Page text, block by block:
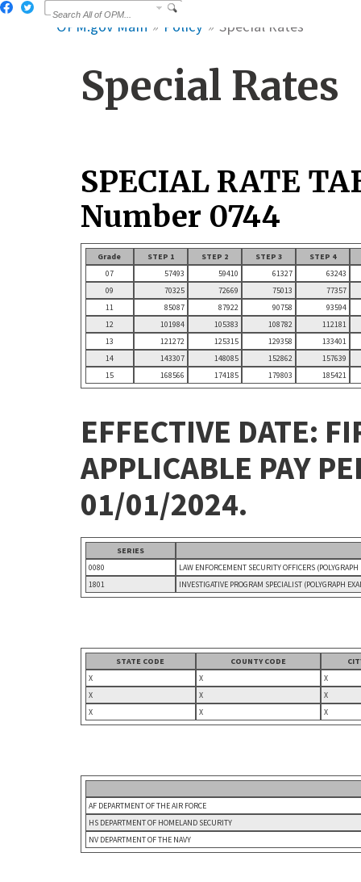
OPM.gov Main Policy Special Rates
Special Rates
SPECIAL RATE
Number 0744
Grade STEP 1 STEP 2 STEP 3
STEP 4
07
57493 59410 61327
63243
09
70325 72669 75013
77357
11
85087 87922 90758
93594
12
101984 105383 108782
112181
13
121272 125315 129358
133401
14
143307 148085 152862
157639
15
168566 174185 179803 185421
EFFECTIVE DATE:
APPLICABLE PAY
01/01/2024.
SERIES
0080
LAW ENFORCEMENT SECURITY OFFICERS
1801
INVESTIGATIVE PROGRAM SPECIALIST (POLYGRAPH
STATE CODE COUNTY CODE
X
X
X
X
X
X
X
X X
AF DEPARTMENT OF THE AIR FORCE
HS DEPARTMENT OF HOMELAND SECURITY
NV DEPARTMENT OF THE NAVY